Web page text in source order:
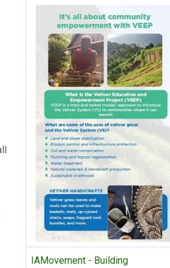
IAMovement - Building